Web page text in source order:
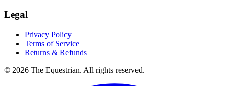
Legal
Privacy Policy
Terms of Service
Returns & Refunds
© 2026 The Equestrian. All rights reserved.